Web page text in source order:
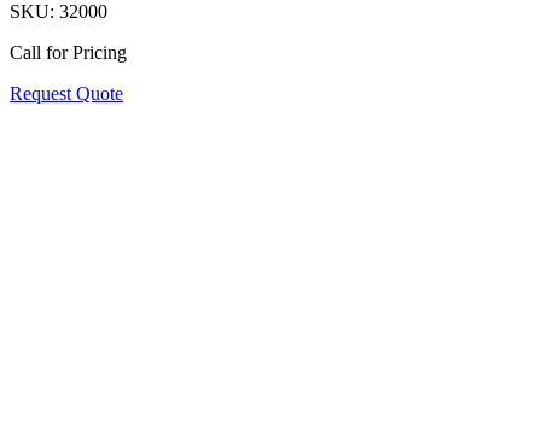
SKU: 32000
Call for Pricing
Request Quote